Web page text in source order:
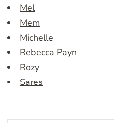
Mel
Mem
Michelle
Rebecca Payn
Rozy
Sares